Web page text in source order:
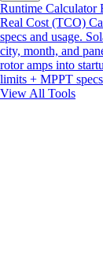
Runtime Calculator
Real Cost (TCO)
specs and usage.
city, month, and
rotor amps into
limits + MPPT specs
View All Tools